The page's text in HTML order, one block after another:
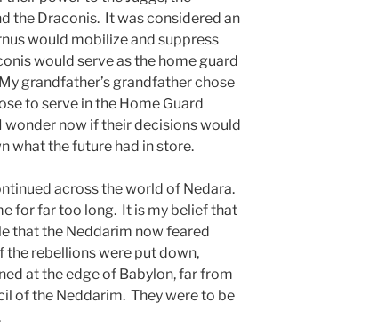
the Draconis. It was considered an
would mobilize and suppress
would serve as the home guard
grandfather’s grandfather chose
to serve in the Home Guard
now if their decisions would
what the future had in store.
across the world of Nedara.
for far too long. It is my belief that
that the Neddarim now feared
rebellions were put down,
at the edge of Babylon, far from
of the Neddarim. They were to be